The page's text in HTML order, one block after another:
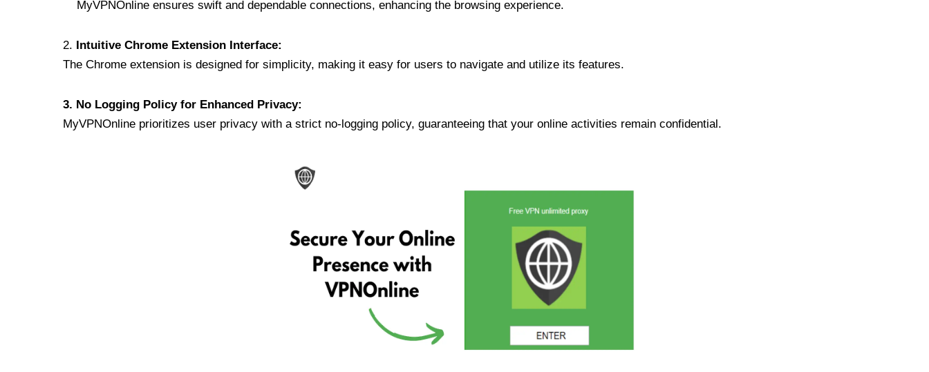
MyVPNOnline ensures swift and dependable connections, enhancing the browsing experience.
2. Intuitive Chrome Extension Interface:
The Chrome extension is designed for simplicity, making it easy for users to navigate and utilize its features.
3. No Logging Policy for Enhanced Privacy:
MyVPNOnline prioritizes user privacy with a strict no-logging policy, guaranteeing that your online activities remain confidential.